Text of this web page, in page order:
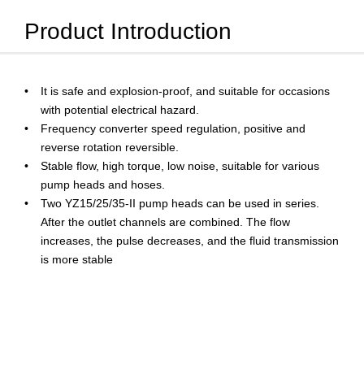
Product Introduction
It is safe and explosion-proof, and suitable for occasions
with potential electrical hazard.
Frequency converter speed regulation, positive and
reverse rotation reversible.
Stable flow, high torque, low noise, suitable for various
pump heads and hoses.
Two YZ15/25/35-II pump heads can be used in series.
After the outlet channels are combined. The flow
increases, the pulse decreases, and the fluid transmission
is more stable